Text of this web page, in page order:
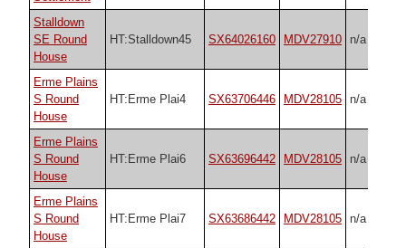
Stalldown
SE Round
House
HT:Stalldown45 SX64026160 MDV27910 n/a
Erme Plains
S Round
House
HT:Erme Plai4 SX63706446 MDV28105 n/a
Erme Plains
S Round
House
HT:Erme Plai6 SX63696442 MDV28105 n/a
Erme Plains
S Round
House
HT:Erme Plai7 SX63686442 MDV28105 n/a